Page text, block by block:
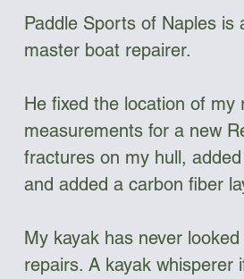
Paddle Sports of Naples is
master boat repairer.
He fixed the location of my
measurements for a new
fractures on my hull,
and added a carbon fiber
My kayak has never
repairs. A kayak whisperer